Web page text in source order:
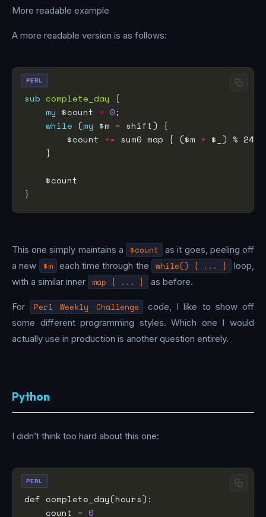
More readable example
A more readable version is as follows:
sub complete_day
my $count = 0
while (my $m =
        $count
+= sum0 map { ($m + $_) % 24
PERL
This one simply maintains a $count
as it goes, peeling off
a new
$m each time through the while() { ... }
loop,
with a similar inner map { ... } as before.
For Perl Weekly Challenge
code, I like to show off
some different programming styles. Which one I would
actually use in production is another question entirely.
Python
I didn’t think too hard about this one:
    count
= 0
PERL